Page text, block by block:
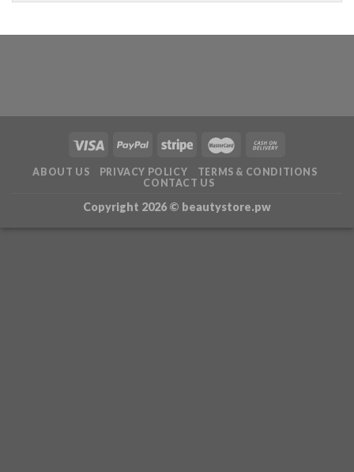
ABOUT US PRIVACY POLICY
TERMS & CONDITIONS
CONTACT US
Copyright 2026 © beautystore.pw